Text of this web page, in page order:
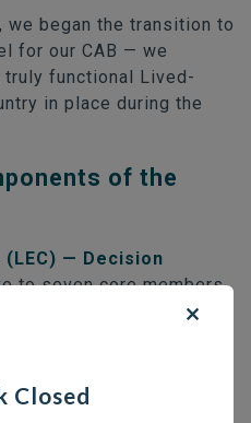
began the transition to
for our CAB — we
functional Lived-
in place during the
of the
— Decision
to seven core members
based on the
community. This is
in-camera consensus-
Closed